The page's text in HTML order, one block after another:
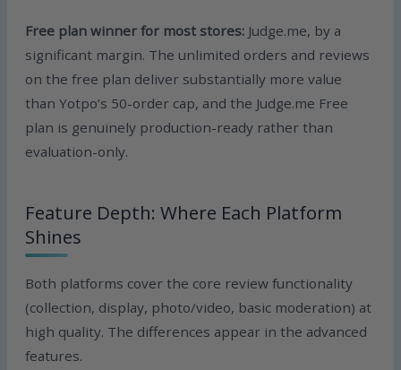
Free plan winner for most stores: Judge.me, by a
significant margin. The unlimited orders and reviews
on the free plan deliver substantially more value
than Yotpo’s 50-order cap, and the Judge.me Free
plan is genuinely production-ready rather than
evaluation-only.
Feature Depth: Where Each Platform
Shines
Both platforms cover the core review functionality
(collection, display, photo/video, basic moderation) at
high quality. The differences appear in the advanced
features.